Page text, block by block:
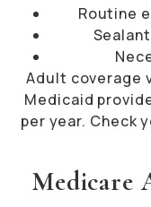
Routine
Adult coverage
Medicaid
per year. Check
Medicare